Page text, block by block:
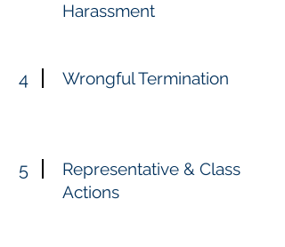
Harassment
4 Wrongful Termination
5
Representative & Class
Actions